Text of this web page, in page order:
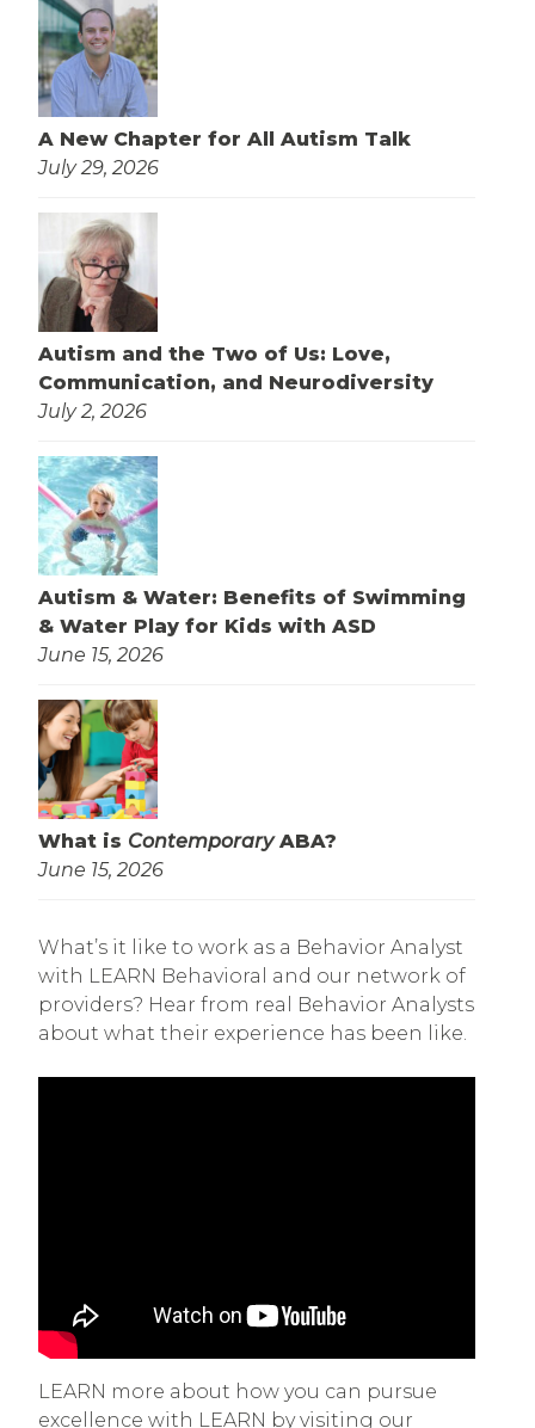
A New Chapter for All Autism Talk
July 29, 2026
Autism and the Two of Us: Love,
Communication, and Neurodiversity
July 2, 2026
Autism & Water: Benefits of Swimming
& Water Play for Kids with ASD
June 15, 2026
What is ContemporaryABA?
June 15, 2026
What’s it like to work as a Behavior Analyst
with LEARN Behavioral and our network of
providers? Hear from real Behavior Analysts
about what their experience has been like.
LEARN more about how you can pursue
excellence with LEARN by visiting our